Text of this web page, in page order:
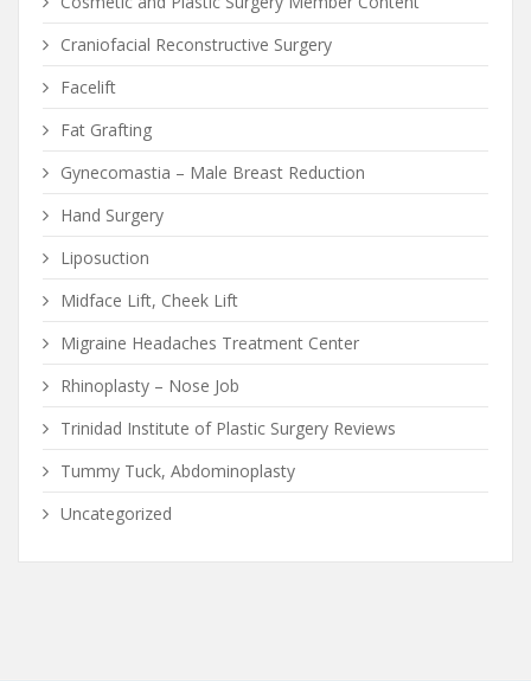
Craniofacial Reconstructive Surgery
Facelift
Fat Grafting
Gynecomastia – Male Breast Reduction
Hand Surgery
Liposuction
Midface Lift, Cheek Lift
Migraine Headaches Treatment Center
Rhinoplasty – Nose Job
Trinidad Institute of Plastic Surgery Reviews
Tummy Tuck, Abdominoplasty
Uncategorized